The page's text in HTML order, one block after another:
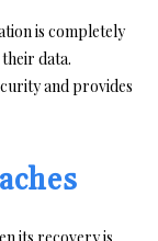
is completely
data.
and provides